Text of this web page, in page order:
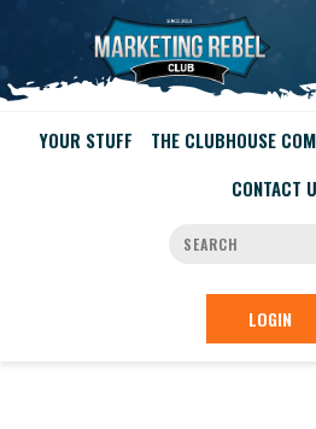
YOUR STUFF THE CLUBHOUSE
CONTACT
LOGIN